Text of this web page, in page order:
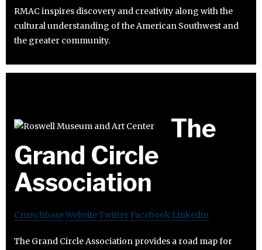
RMAC inspires discovery and creativity along with the
cultural understanding of the American Southwest and
the greater community.
The
Grand Circle
Association
CrunchbaseWebsiteTwitter Facebook Linkedin
The Grand Circle Association provides a road map for